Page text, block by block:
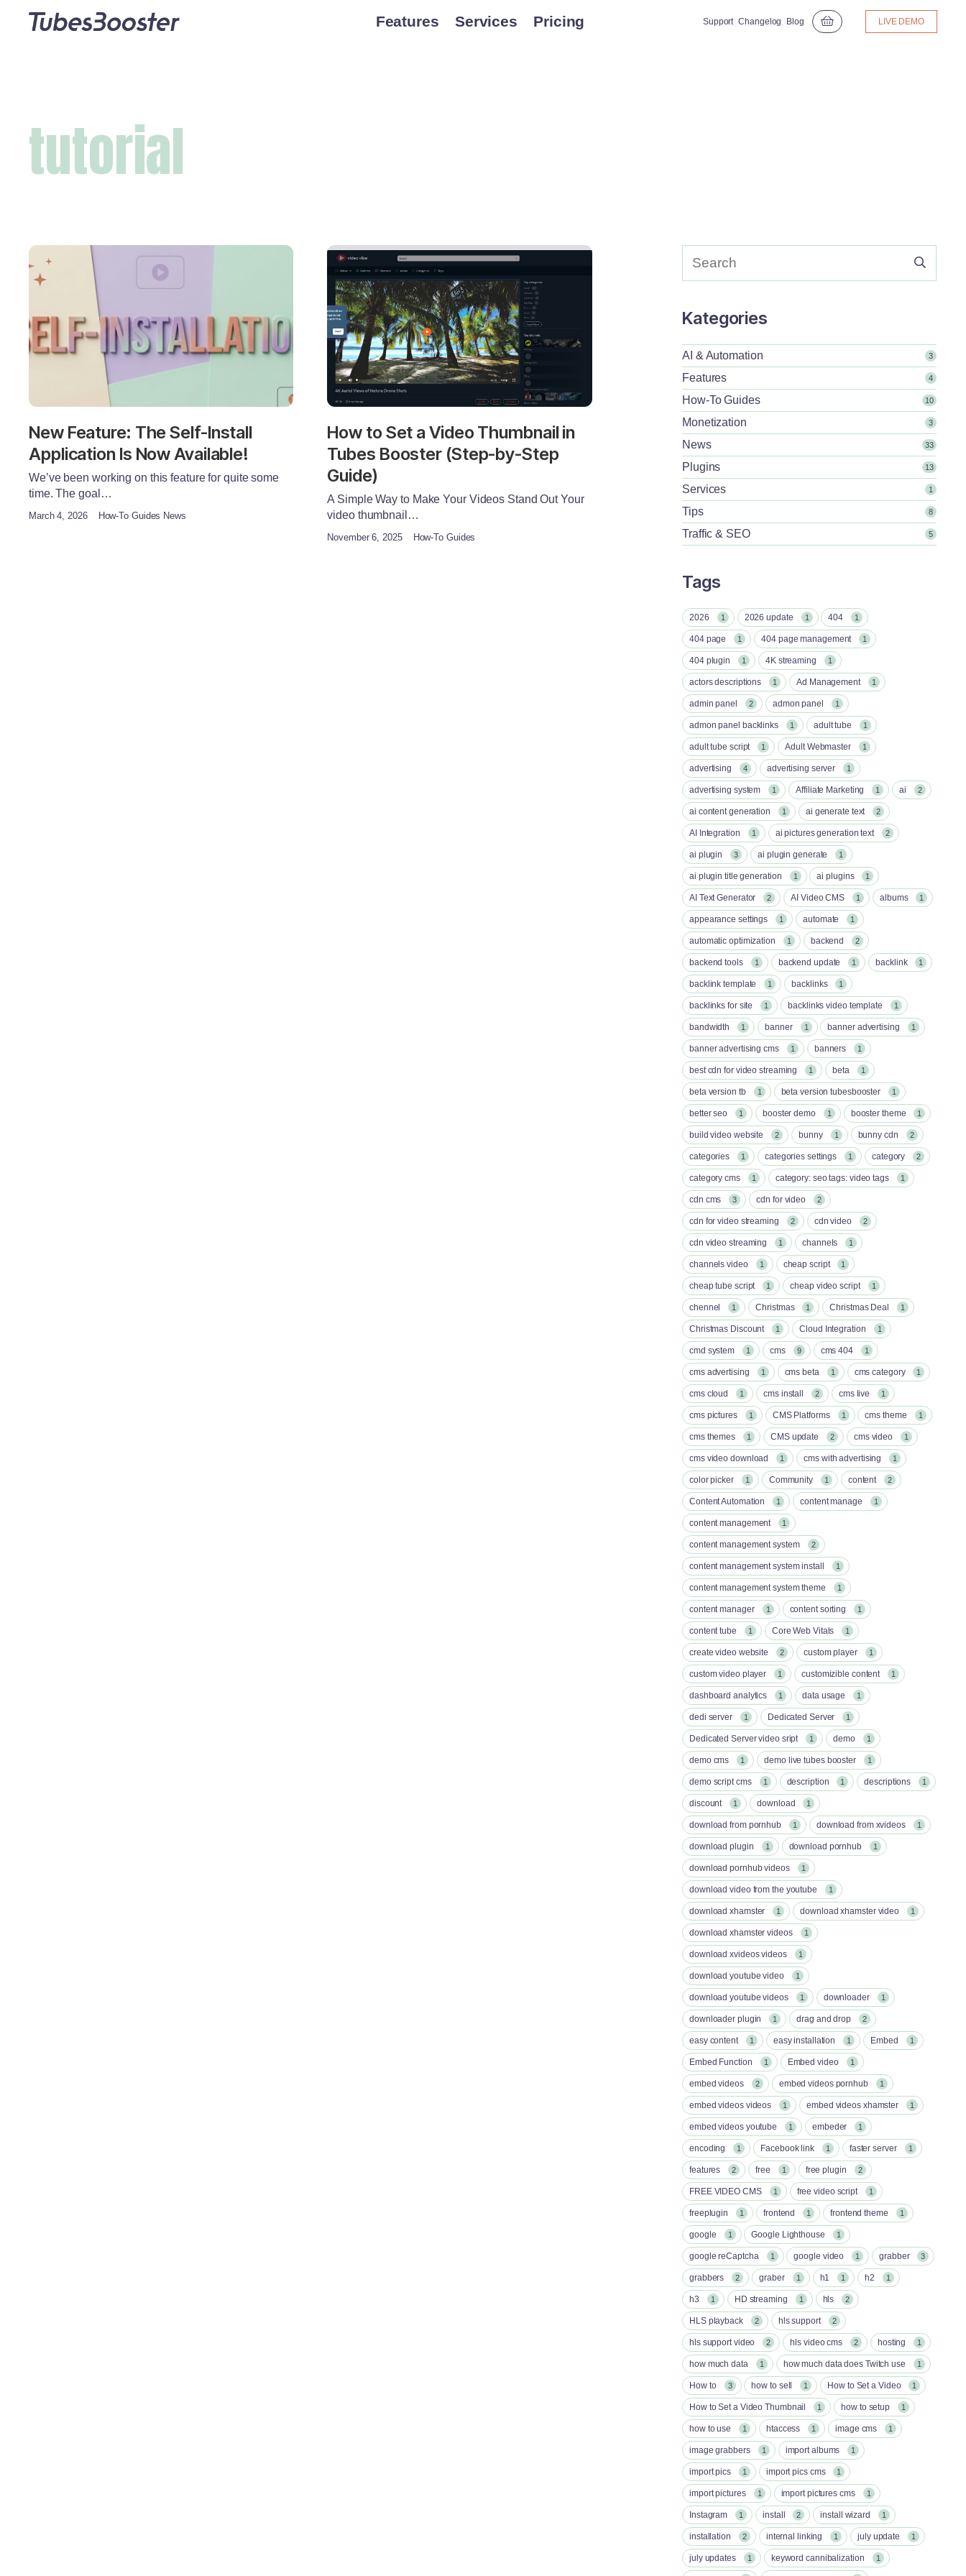
Features Services Pricing Support Changelog Blog LIVE DEMO
tutorial
New Feature: The Self-Install
Application Is Now Available!
We’ve been working on this feature for quite some
time. The goal…
March 4, 2026 How-To Guides News
How to Set a Video Thumbnail in
Tubes Booster (Step-by-Step
Guide)
A Simple Way to Make Your Videos Stand Out Your
video thumbnail…
November 6, 2025 How-To Guides
Kategories
AI & Automation 3
Features 4
How-To Guides 10
Monetization 3
News 33
Plugins 13
Services 1
Tips 8
Traffic & SEO 5
Tags
2026 1 2026 update 1 404 1
404 page 1 404 page management 1
404 plugin 1 4K streaming 1
actors descriptions 1 Ad Management 1
admin panel 2 admon panel 1
admon panel backlinks 1 adult tube 1
adult tube script 1 Adult Webmaster 1
advertising 4 advertising server 1
advertising system 1 Affiliate Marketing 1 ai 2
ai content generation 1 ai generate text 2
AI Integration 1 ai pictures generation text 2
ai plugin 3 ai plugin generate 1
ai plugin title generation 1 ai plugins 1
AI Text Generator 2 AI Video CMS 1 albums 1
appearance settings 1 automate 1
automatic optimization 1 backend 2
backend tools 1 backend update 1 backlink 1
backlink template 1 backlinks 1
backlinks for site 1 backlinks video template 1
bandwidth 1 banner 1 banner advertising 1
banner advertising cms 1 banners 1
best cdn for video streaming 1 beta 1
beta version tb 1 beta version tubesbooster 1
better seo 1 booster demo 1 booster theme 1
build video website 2 bunny 1 bunny cdn 2
categories 1 categories settings 1 category 2
category cms 1 category: seo tags: video tags 1
cdn cms 3 cdn for video 2
cdn for video streaming 2 cdn video 2
cdn video streaming 1 channels 1
channels video 1 cheap script 1
cheap tube script 1 cheap video script 1
chennel 1 Christmas 1 Christmas Deal 1
Christmas Discount 1 Cloud Integration 1
cmd system 1 cms 9 cms 404 1
cms advertising 1 cms beta 1 cms category 1
cms cloud 1 cms install 2 cms live 1
cms pictures 1 CMS Platforms 1 cms theme 1
cms themes 1 CMS update 2 cms video 1
cms video download 1 cms with advertising 1
color picker 1 Community 1 content 2
Content Automation 1 content manage 1
content management 1
content management system 2
content management system install 1
content management system theme 1
content manager 1 content sorting 1
content tube 1 Core Web Vitals 1
create video website 2 custom player 1
custom video player 1 customizible content 1
dashboard analytics 1 data usage 1
dedi server 1 Dedicated Server 1
Dedicated Server video sript 1 demo 1
demo cms 1 demo live tubes booster 1
demo script cms 1 description 1 descriptions 1
discount 1 download 1
download from pornhub 1 download from xvideos 1
download plugin 1 download pornhub 1
download pornhub videos 1
download video from the youtube 1
download xhamster 1 download xhamster video 1
download xhamster videos 1
download xvideos videos 1
download youtube video 1
download youtube videos 1 downloader 1
downloader plugin 1 drag and drop 2
easy content 1 easy installation 1 Embed 1
Embed Function 1 Embed video 1
embed videos 2 embed videos pornhub 1
embed videos videos 1 embed videos xhamster 1
embed videos youtube 1 embeder 1
encoding 1 Facebook link 1 faster server 1
features 2 free 1 free plugin 2
FREE VIDEO CMS 1 free video script 1
freeplugin 1 frontend 1 frontend theme 1
google 1 Google Lighthouse 1
google reCaptcha 1 google video 1 grabber 3
grabbers 2 graber 1 h1 1 h2 1
h3 1 HD streaming 1 hls 2
HLS playback 2 hls support 2
hls support video 2 hls video cms 2 hosting 1
how much data 1 how much data does Twitch use 1
How to 3 how to sell 1 How to Set a Video 1
How to Set a Video Thumbnail 1 how to setup 1
how to use 1 htaccess 1 image cms 1
image grabbers 1 import albums 1
import pics 1 import pics cms 1
import pictures 1 import pictures cms 1
Instagram 1 install 2 install wizard 1
installation 2 internal linking 1 july update 1
july updates 1 keyword cannibalization 1